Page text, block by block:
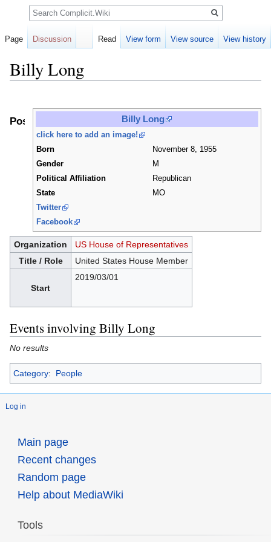
Billy Long
navigation
search
Billy Long
click here to add an image!
Born
November 8, 1955
Gender
M
Political Affiliation
Republican
State
MO
Twitter
Facebook
Positions
Organization
US House of Representatives
Title / Role
United States House Member
Start
2019/03/01
Events involving Billy Long
No results
Category: People
Log in
Page Discussion Read View form View source View history
Search
Main page
Recent changes
Random page
Help about MediaWiki
Tools